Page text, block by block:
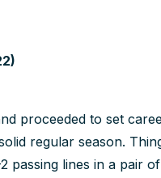
proceeded to set
regular season.
passing lines in a pair